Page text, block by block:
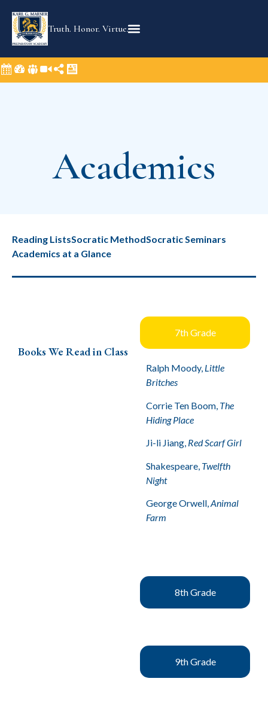
Truth. Honor. Virtue.
Academics​
Reading ListsSocratic MethodSocratic Seminars
Academics at a Glance
Books We Read in Class
7th Grade
8th Grade
9th Grade
Ralph Moody, Little
Britches
Corrie Ten Boom, The
Hiding Place
Ji-li Jiang, Red Scarf Girl
Shakespeare, Twelfth
Night
George Orwell,Animal
Farm